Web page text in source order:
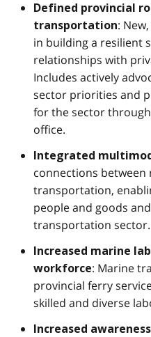
Defined provincial
transportation:
in building a resilient
relationships with
Includes actively
sector priorities and
for the sector
office.
Integrated
connections
transportation,
people and goods
transportation sector.
Increased marine
workforce: Marine
provincial ferry
skilled and diverse
Increased